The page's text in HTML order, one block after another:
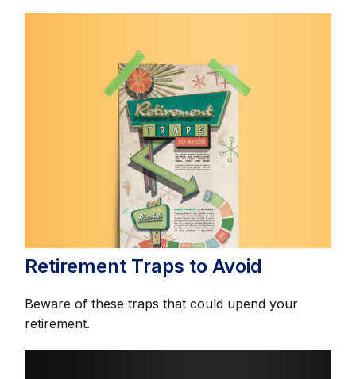
Retirement Traps to Avoid
Beware of these traps that could upend your
retirement.